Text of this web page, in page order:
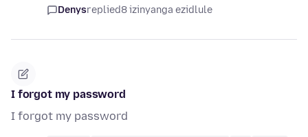
Denysreplied8 izinyanga ezidlule
I forgot my password
I forgot my password